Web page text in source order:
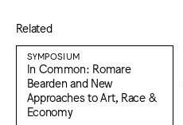
Related
SYMPOSIUM
In Common: Romare
Bearden and New
Approaches to Art, Race &
Economy